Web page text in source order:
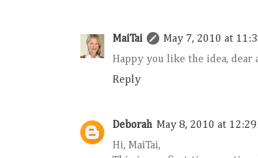
MaiTai
May 7, 2010 at
Happy you like the idea, dear
Reply
Deborah May 8, 2010 at 12:29
Hi, MaiTai,